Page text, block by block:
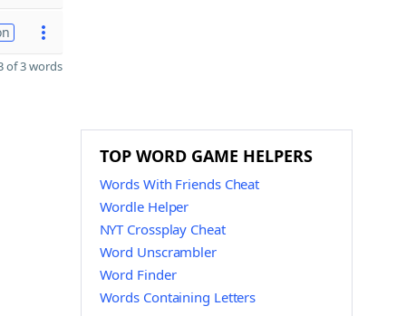
of 3 words
TOP WORD GAME HELPERS
Words With Friends Cheat
Wordle Helper
NYT Crossplay Cheat
Word Unscrambler
Word Finder
Words Containing Letters